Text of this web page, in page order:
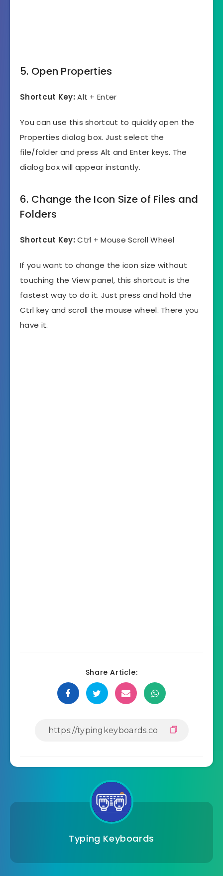
5. Open Properties
Shortcut Key: Alt + Enter
You can use this shortcut to quickly open the
Properties dialog box. Just select the
file/folder and press Alt and Enter keys. The
dialog box will appear instantly.
6. Change the Icon Size of Files and
Folders
Shortcut Key: Ctrl + Mouse Scroll Wheel
If you want to change the icon size without
touching the View panel, this shortcut is the
fastest way to do it. Just press and hold the
Ctrl key and scroll the mouse wheel. There you
have it.
Share Article:
Typing Keyboards